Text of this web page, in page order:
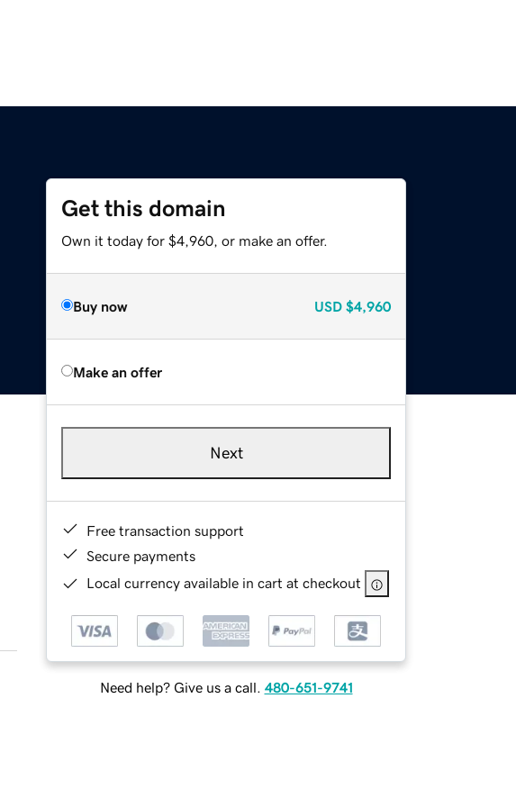
Get this domain
Own it today for $4,960, or make an offer.
Buy now USD $4,960
Make an offer
Next
Free transaction support
Secure payments
Local currency available in cart at checkout
Need help? Give us a call. 480-651-9741